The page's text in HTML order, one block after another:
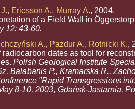
Ericsson A., Murray A., 2004.
of a Field Wall in
12: 43-60.
A., Pazdur A., Rotnicki K.,
dates as tool for
Polish Geological Institute
Balabanis P., Kramarska R.,
"Rapid Transgressions
8-10, 2003, Gdańsk-Jastarnia,